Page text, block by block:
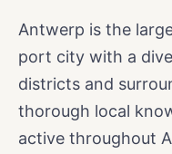
Antwerp is the
port city with a
districts and
thorough local
active throughout